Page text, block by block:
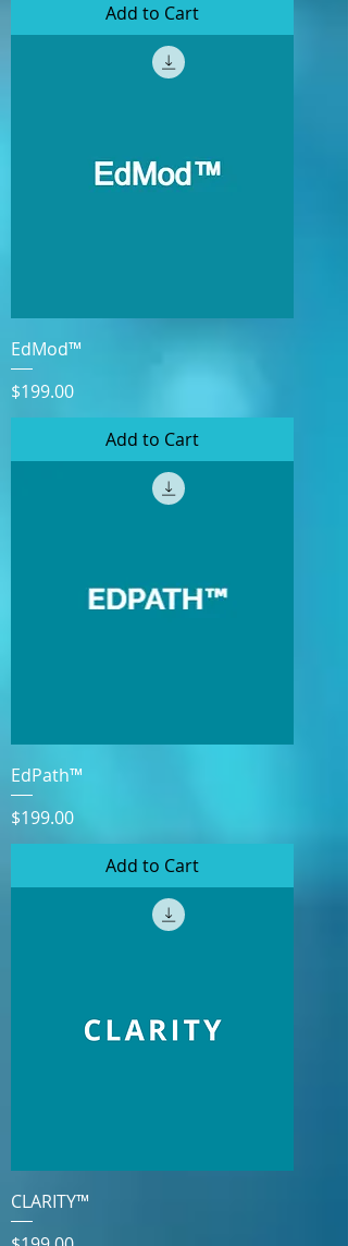
Add to Cart
EdMod™
Price
$199.00
Add to Cart
EdPath™
Price
$199.00
Add to Cart
CLARITY™